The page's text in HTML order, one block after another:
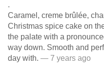
.
Caramel, creme brûlée,
Christmas spice cake on
the palate with a
way down. Smooth and
day with. — 7 years ago